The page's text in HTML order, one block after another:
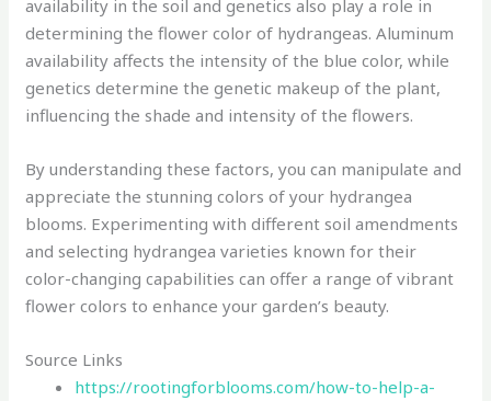
availability in the soil and genetics also play a role in
determining the flower color of hydrangeas. Aluminum
availability affects the intensity of the blue color, while
genetics determine the genetic makeup of the plant,
influencing the shade and intensity of the flowers.
By understanding these factors, you can manipulate and
appreciate the stunning colors of your hydrangea
blooms. Experimenting with different soil amendments
and selecting hydrangea varieties known for their
color-changing capabilities can offer a range of vibrant
flower colors to enhance your garden’s beauty.
Source Links
https://rootingforblooms.com/how-to-help-a-